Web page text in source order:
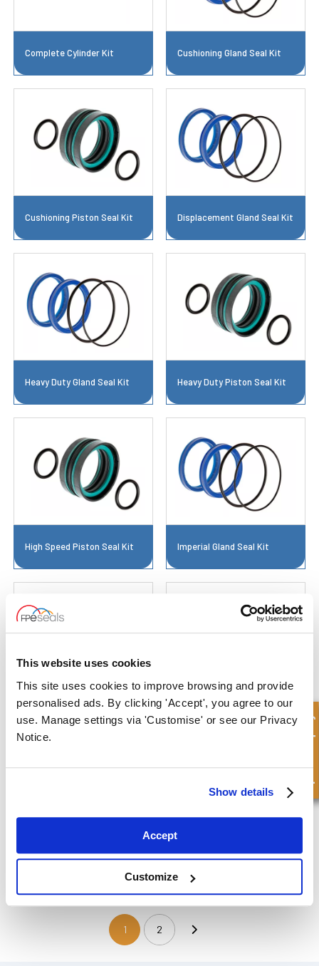
This website uses cookies
This site uses cookies to improve browsing and provide
personalised ads. By clicking 'Accept', you agree to our
use. Manage settings via 'Customise' or see our Privacy
Notice.
Show details
Accept
Customize
Complete Cylinder Kit Cushioning Gland Seal Kit
Cushioning Piston Seal Kit Displacement Gland Seal Kit
Heavy Duty Gland Seal Kit Heavy Duty Piston Seal Kit
High Speed Piston Seal Kit Imperial Gland Seal Kit
Imperial Piston Seal Kit Large Bore Gland Seal Kit
Large Split Piston Seal Kit Short Piston Piston Seal Kit
1(current)2
Quick Enquiry